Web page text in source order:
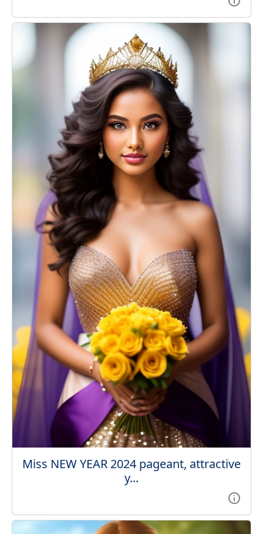
Miss NEW YEAR 2024 pageant, attractive
y...